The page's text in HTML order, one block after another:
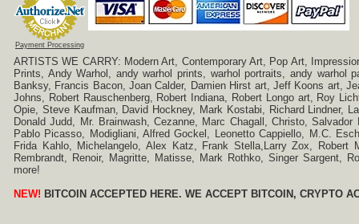
Payment Processing
ARTISTS WE CARRY: Modern Art, Contemporary Art, Pop Art,
Prints, Andy Warhol, andy warhol prints, warhol portraits, andy warhol
Banksy, Francis Bacon, Joan Calder, Damien Hirst art, Jeff Koons art,
Johns, Robert Rauschenberg, Robert Indiana, Robert Longo art, Roy
Opie, Steve Kaufman, David Hockney, Mark Kostabi, Richard Lindner,
Donald Judd, Mr. Brainwash, Cezanne, Marc Chagall, Christo,
Pablo Picasso, Modigliani, Alfred Gockel, Leonetto Cappiello, M.C.
Frida Kahlo, Michelangelo, Alex Katz, Frank Stella,Larry Zox,
Rembrandt, Renoir, Magritte, Matisse, Mark Rothko, Singer Sargent,
more!
NEW! BITCOIN ACCEPTED HERE. WE ACCEPT BITCOIN, CRYPTO